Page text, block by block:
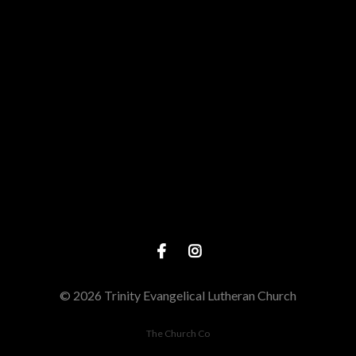
© 2026 Trinity Evangelical Lutheran Church
The Church Co